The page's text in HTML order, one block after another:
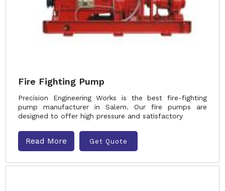
Fire Fighting Pump
Precision Engineering Works is the best fire-fighting
pump manufacturer in Salem. Our fire pumps are
designed to offer high pressure and satisfactory
Read More Get Quote